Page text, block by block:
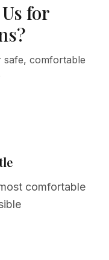
for
safe, comfortable
comfortable